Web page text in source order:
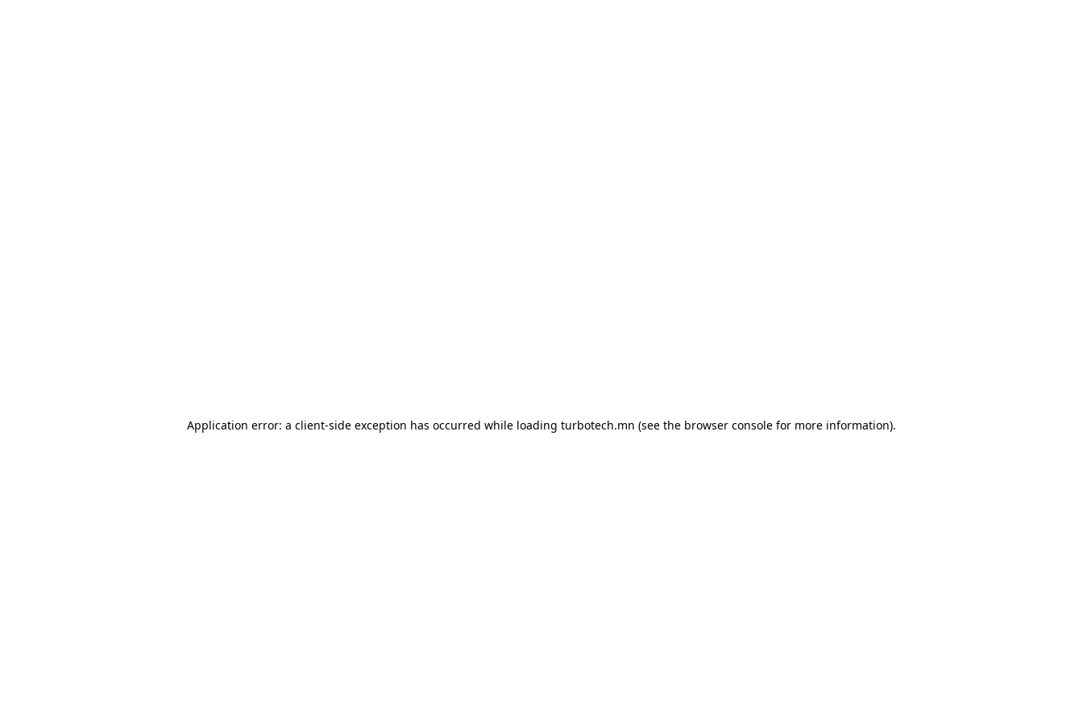
Application error: a client-side exception has occurred while loading turbotech.mn (see the browser console for more information).